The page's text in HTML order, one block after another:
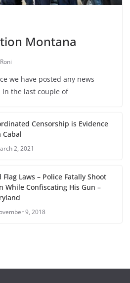
Montana
we have posted any news
the last couple of
Censorship is Evidence
Cabal
2, 2021
Flag Laws – Police Fatally Shoot
While Confiscating His Gun –
9, 2018